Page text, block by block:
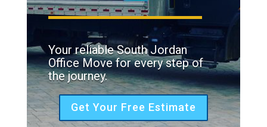
Your reliable South Jordan
Office Move for every step of
the journey.
Get Your Free Estimate